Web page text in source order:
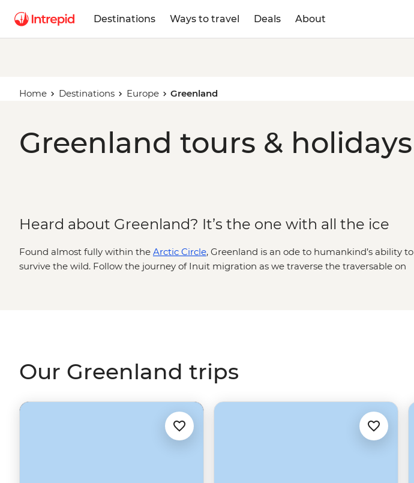
Destinations Ways to travel Deals About
Home Destinations Europe Greenland
Greenland tours & holidays
Heard about Greenland? It’s the one with all the ice
Found almost fully within the Arctic Circle, Greenland is an ode to humankind’s ability to
survive the wild. Follow the journey of Inuit migration as we traverse the traversable on
Our Greenland trips